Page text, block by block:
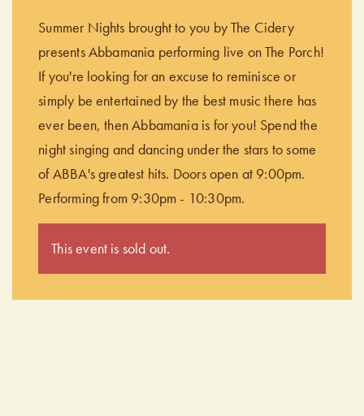
Summer Nights brought to you by The Cidery
presents Abbamania performing live on The Porch!
If you're looking for an excuse to reminisce or
simply be entertained by the best music there has
ever been, then Abbamania is for you! Spend the
night singing and dancing under the stars to some
of ABBA's greatest hits. Doors open at 9:00pm.
Performing from 9:30pm - 10:30pm.
This event is sold out.